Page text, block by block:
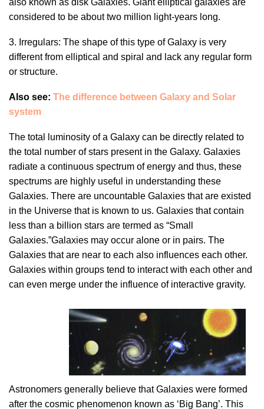
also known as disk Galaxies. Giant elliptical galaxies are
considered to be about two million light-years long.
3. Irregulars: The shape of this type of Galaxy is very
different from elliptical and spiral and lack any regular form
or structure.
Also see: The difference between Galaxy and Solar
system
The total luminosity of a Galaxy can be directly related to
the total number of stars present in the Galaxy. Galaxies
radiate a continuous spectrum of energy and thus, these
spectrums are highly useful in understanding these
Galaxies. There are uncountable Galaxies that are existed
in the Universe that is known to us. Galaxies that contain
less than a billion stars are termed as “Small
Galaxies.”Galaxies may occur alone or in pairs. The
Galaxies that are near to each also influences each other.
Galaxies within groups tend to interact with each other and
can even merge under the influence of interactive gravity.
Astronomers generally believe that Galaxies were formed
after the cosmic phenomenon known as ‘Big Bang’. This